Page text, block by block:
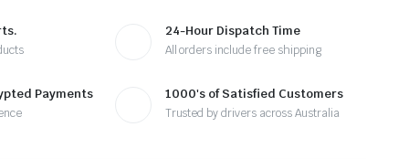
24-Hour Dispatch Time
All orders include free shipping
Payments 1000's of Satisfied Customers
Trusted by drivers across Australia